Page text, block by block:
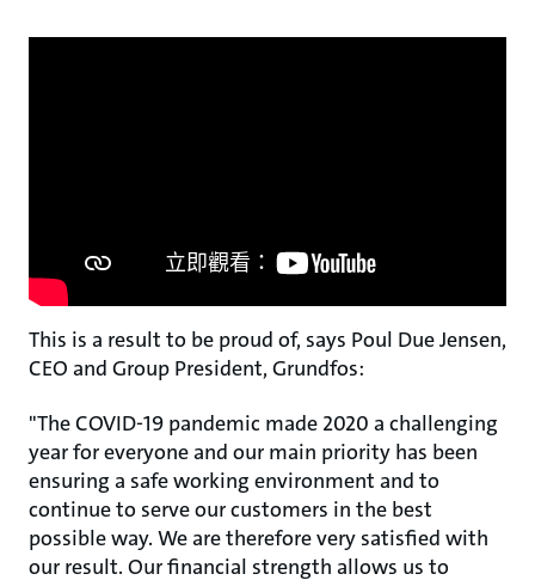
This is a result to be proud of, says Poul Due Jensen,
CEO and Group President, Grundfos:
"The COVID-19 pandemic made 2020 a challenging
year for everyone and our main priority has been
ensuring a safe working environment and to
continue to serve our customers in the best
possible way. We are therefore very satisfied with
our result. Our financial strength allows us to